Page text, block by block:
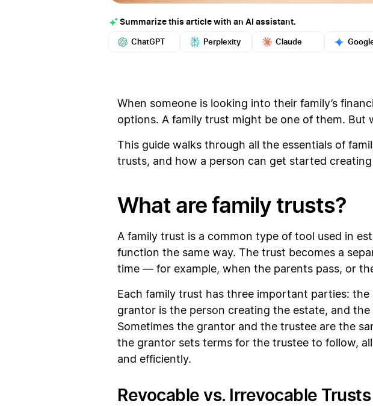
Summarize this article with an AI assistant.
ChatGPT Perplexity Claude
When someone is looking into their family’s
options. A family trust might be one of them. But
This guide walks through all the essentials of
trusts, and how a person can get started creating
What are family trusts?
A family trust is a common type of tool used in
function the same way. The trust becomes a
time — for example, when the parents pass, or
Each family trust has three important parties:
grantor is the person creating the estate, and
Sometimes the grantor and the trustee are the
the grantor sets terms for the trustee to follow,
and efficiently.
Revocable vs. Irrevocable Trusts